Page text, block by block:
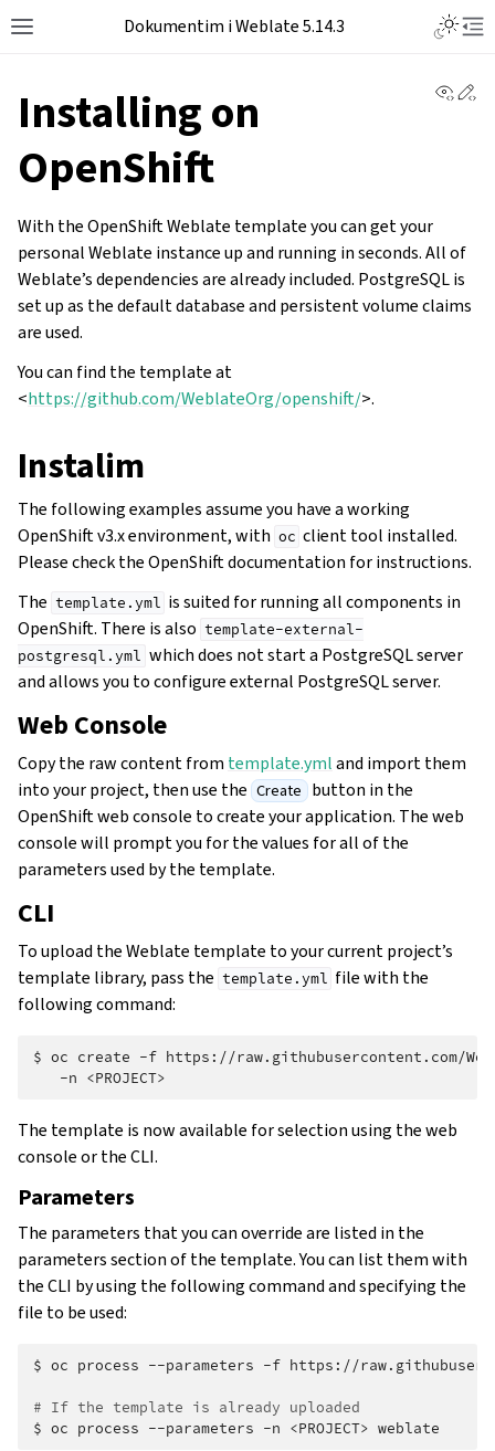
Dokumentim i Weblate 5.14.3
Installing on
OpenShift
With the OpenShift Weblate template you can get your
personal Weblate instance up and running in seconds. All of
Weblate’s dependencies are already included. PostgreSQL is
set up as the default database and persistent volume claims
are used.
You can find the template at
<https://github.com/WeblateOrg/openshift/>.
Instalim
The following examples assume you have a working
OpenShift v3.x environment, with oc client tool installed.
Please check the OpenShift documentation for instructions.
The template.yml is suited for running all components in
OpenShift. There is also template-external-
postgresql.yml which does not start a PostgreSQL server
and allows you to configure external PostgreSQL server.
Web Console
Copy the raw content from template.ymland import them
into your project, then use the Create button in the
OpenShift web console to create your application. The web
console will prompt you for the values for all of the
parameters used by the template.
CLI
To upload the Weblate template to your current project’s
template library, pass the template.yml file with the
following command:
$ oc create -f https://raw.githubusercontent.com/
-n
The template is now available for selection using the web
console or the CLI.
Parameters
The parameters that you can override are listed in the
parameters section of the template. You can list them with
the CLI by using the following command and specifying the
file to be used:
$ oc process --parameters -f https://
# If the template is already uploaded
$ oc process --parameters -n <PROJECT>